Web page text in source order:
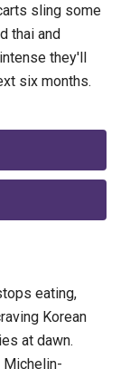
sling some
thai and
they'll
six months.
eating,
Korean
at dawn.
Michelin-